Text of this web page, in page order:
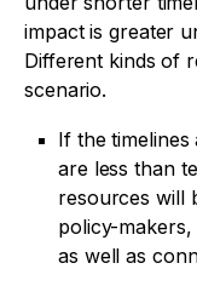
impact is greater
Different kinds of
scenario.
If the
are less than
resources will
policy-
as well as